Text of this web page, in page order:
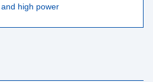
high power